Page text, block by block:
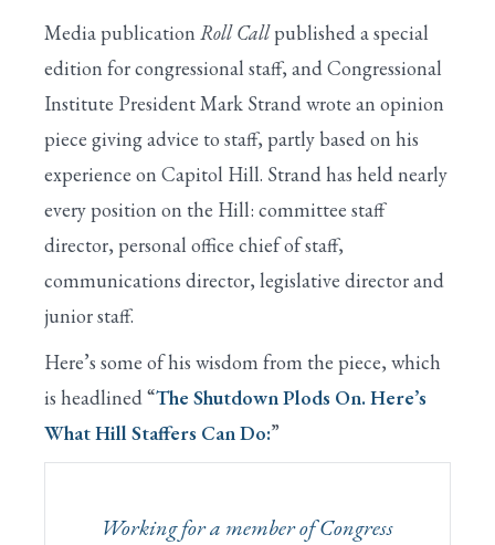
Media publication Roll Callpublished a special
edition for congressional staff, and Congressional
Institute President Mark Strand wrote an opinion
piece giving advice to staff, partly based on his
experience on Capitol Hill. Strand has held nearly
every position on the Hill: committee staff
director, personal office chief of staff,
communications director, legislative director and
junior staff.
Here’s some of his wisdom from the piece, which
is headlined “The Shutdown Plods On. Here’s
What Hill Staffers Can Do:”
Working for a member of Congress